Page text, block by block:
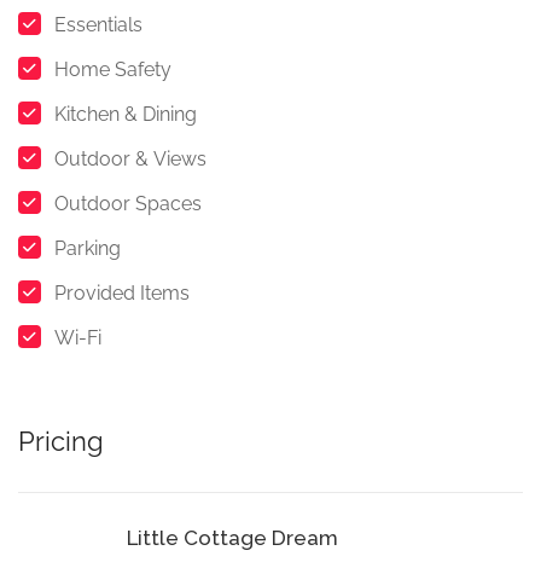
Essentials
Home Safety
Kitchen & Dining
Outdoor & Views
Outdoor Spaces
Parking
Provided Items
Wi-Fi
Pricing
Little Cottage Dream